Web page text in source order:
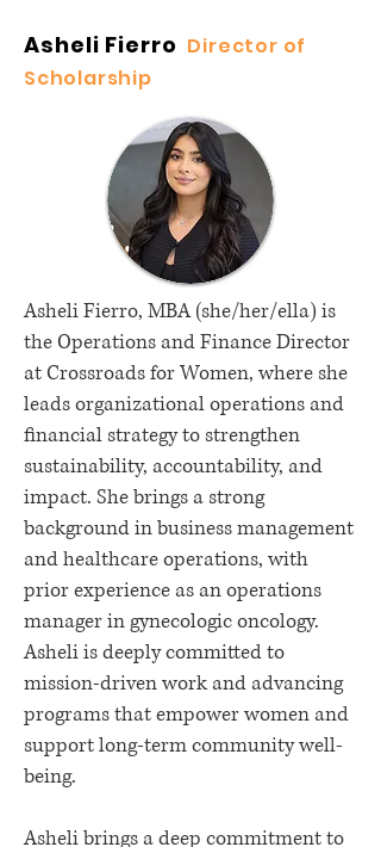
Asheli Fierro Director of
Scholarship
Asheli Fierro, MBA (she/her/ella) is
the Operations and Finance Director
at Crossroads for Women, where she
leads organizational operations and
financial strategy to strengthen
sustainability, accountability, and
impact. She brings a strong
background in business management
and healthcare operations, with
prior experience as an operations
manager in gynecologic oncology.
Asheli is deeply committed to
mission-driven work and advancing
programs that empower women and
support long-term community well-
being.
Asheli brings a deep commitment to